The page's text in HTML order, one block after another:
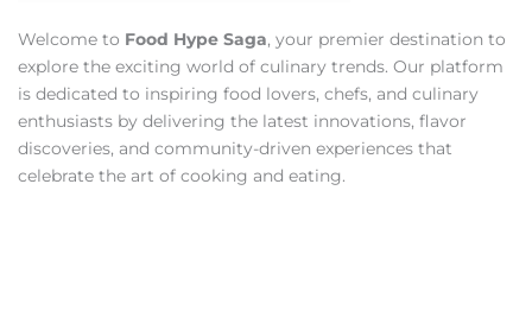
Welcome to Food Hype Saga, your premier destination to
explore the exciting world of culinary trends. Our platform
is dedicated to inspiring food lovers, chefs, and culinary
enthusiasts by delivering the latest innovations, flavor
discoveries, and community-driven experiences that
celebrate the art of cooking and eating.